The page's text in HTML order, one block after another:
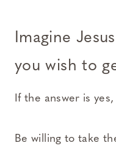
Imagine
you wish to
If the answer is
Be willing to take